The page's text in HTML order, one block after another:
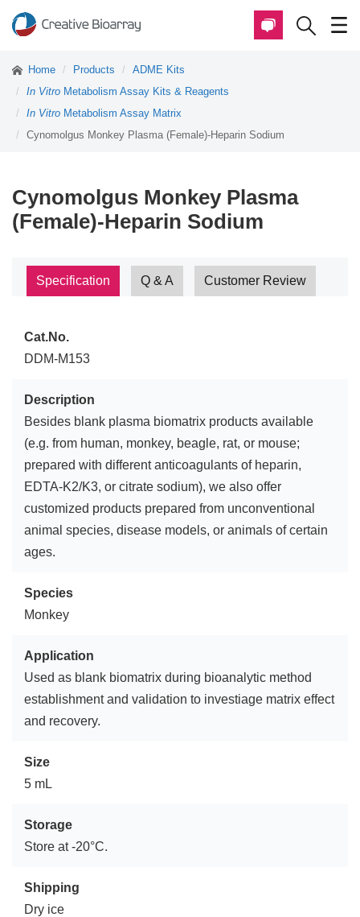
Home Products
ADME Kits
In Vitro Metabolism Assay Kits & Reagents
In Vitro Metabolism Assay Matrix
Cynomolgus Monkey Plasma (Female)-Heparin Sodium
Cynomolgus Monkey Plasma
(Female)-Heparin Sodium
Specification Q & A Customer Review
Cat.No.
DDM-M153
Description
Besides blank plasma biomatrix products available
(e.g. from human, monkey, beagle, rat, or mouse;
prepared with different anticoagulants of heparin,
EDTA-K2/K3, or citrate sodium), we also offer
customized products prepared from unconventional
animal species, disease models, or animals of certain
ages.
Species
Monkey
Application
Used as blank biomatrix during bioanalytic method
establishment and validation to investiage matrix effect
and recovery.
Size
5 mL
Storage
Store at -20°C.
Shipping
Dry ice